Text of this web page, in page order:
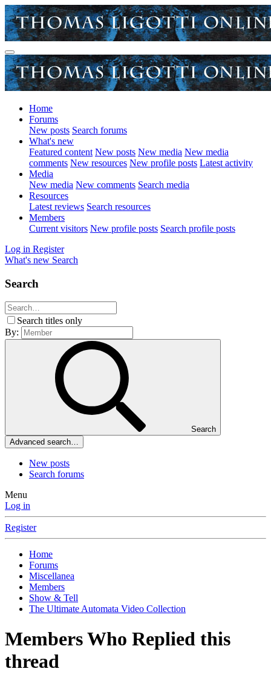
Home
Forums
New posts Search forums
What's new
Featured content New posts New media New media
comments New resources New profile posts Latest activity
Media
New media New comments Search media
Resources
Latest reviews Search resources
Members
Current visitors New profile posts Search profile posts
Log in Register
What's new Search
Search
Search titles only
By:
Search
Advanced search…
New posts
Search forums
Menu
Log in
Register
Home
Forums
Miscellanea
Members
Show & Tell
The Ultimate Automata Video Collection
Members Who Replied this
thread